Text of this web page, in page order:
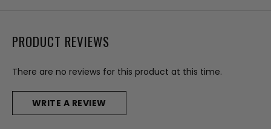
PRODUCT REVIEWS
There are no reviews for this product at this time.
WRITE A REVIEW